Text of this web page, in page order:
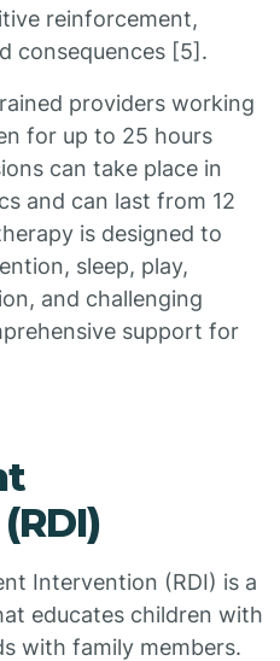
reinforcement,
consequences [5].
providers working
for up to 25 hours
can take place in
and can last from 12
is designed to
sleep, play,
and challenging
support for
Intervention (RDI) is a
educates children with
with family members.